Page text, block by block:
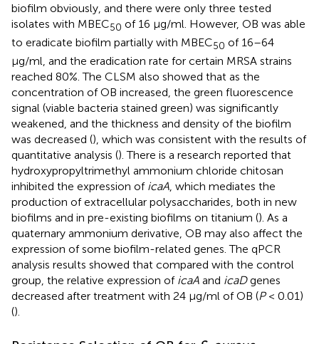
biofilm obviously, and there were only three tested
isolates with MBEC50 of 16 μg/ml. However, OB was able
to eradicate biofilm partially with MBEC50 of 16–64
μg/ml, and the eradication rate for certain MRSA strains
reached 80%. The CLSM also showed that as the
concentration of OB increased, the green fluorescence
signal (viable bacteria stained green) was significantly
weakened, and the thickness and density of the biofilm
was decreased (), which was consistent with the results of
quantitative analysis (). There is a research reported that
hydroxypropyltrimethyl ammonium chloride chitosan
inhibited the expression of icaA, which mediates the
production of extracellular polysaccharides, both in new
biofilms and in pre-existing biofilms on titanium (). As a
quaternary ammonium derivative, OB may also affect the
expression of some biofilm-related genes. The qPCR
analysis results showed that compared with the control
group, the relative expression of icaA and icaDgenes
decreased after treatment with 24 μg/ml of OB (P< 0.01)
().